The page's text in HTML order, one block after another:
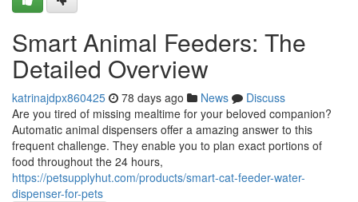
Smart Animal Feeders: The
Detailed Overview
katrinajdpx860425 78 days ago News
Discuss
Are you tired of missing mealtime for your beloved companion?
Automatic animal dispensers offer a amazing answer to this
frequent challenge. They enable you to plan exact portions of
food throughout the 24 hours,
https://petsupplyhut.com/products/smart-cat-feeder-water-
dispenser-for-pets